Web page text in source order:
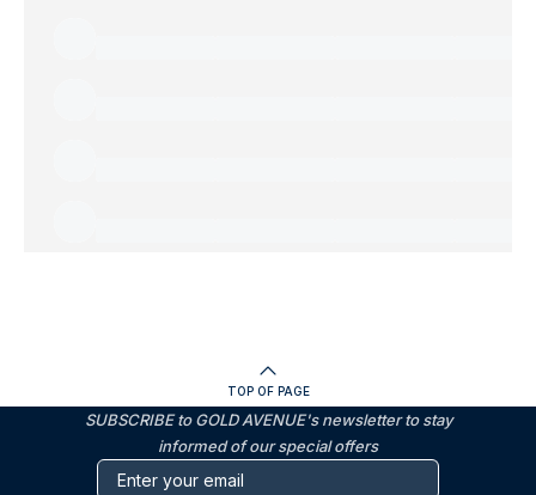
TOP OF PAGE
SUBSCRIBE to GOLD AVENUE's newsletter to stay
informed of our special offers